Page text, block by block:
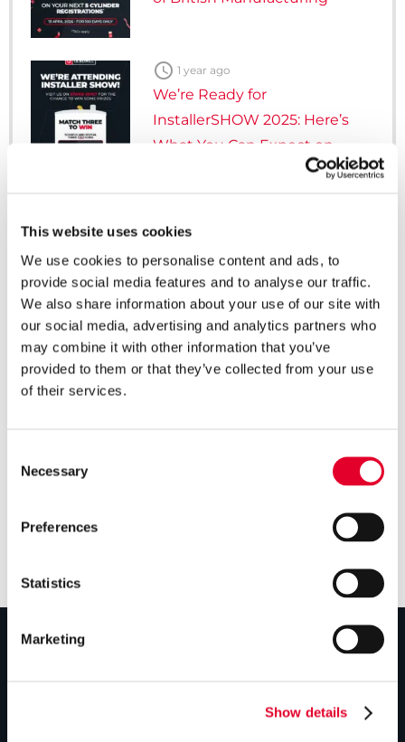
This website uses cookies
We use cookies to personalise content and ads, to
provide social media features and to analyse our traffic.
We also share information about your use of our site with
our social media, advertising and analytics partners who
may combine it with other information that you’ve
provided to them or that they’ve collected from your use
of their services.
Selection
Necessary
Preferences
Statistics
Marketing
Show details
 1 year ago
We’re Ready for
InstallerSHOW 2025: Here’s
What You Can Expect on
Groupe Atlantic makes major
investment in Clade
Engineering Systems
 5 years ago
Gledhill’s Sales Director, Q&A
Cylinders Providing a Path to